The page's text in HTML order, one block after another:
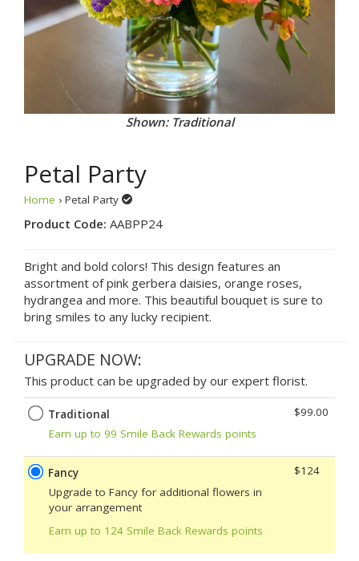
Shown: Traditional
Petal Party
Home › Petal Party
Product Code: AABPP24
Bright and bold colors! This design features an
assortment of pink gerbera daisies, orange roses,
hydrangea and more. This beautiful bouquet is sure to
bring smiles to any lucky recipient.
UPGRADE NOW:
This product can be upgraded by our expert florist.
Traditional
Earn up to 99 Smile Back Rewards points
$99.00
Fancy
Upgrade to Fancy for additional flowers in
your arrangement
Earn up to 124 Smile Back Rewards points
$124